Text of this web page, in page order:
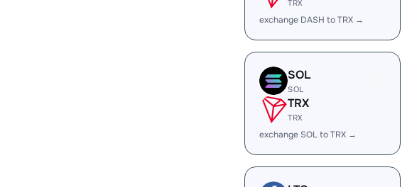
TRX
exchange DASH to TRX →
SOL
SOL
TRX
TRX
exchange SOL to TRX →